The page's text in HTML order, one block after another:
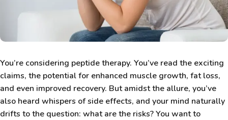
You’re considering peptide therapy. You’ve read the exciting
claims, the potential for enhanced muscle growth, fat loss,
and even improved recovery. But amidst the allure, you’ve
also heard whispers of side effects, and your mind naturally
drifts to the question: what are the risks? You want to